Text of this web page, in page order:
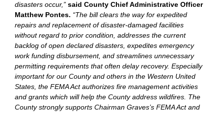
disasters occur,” said County Chief Administrative Officer
Matthew Pontes. “The bill clears the way for expedited
repairs and replacement of disaster-damaged facilities
without regard to prior condition, addresses the current
backlog of open declared disasters, expedites emergency
work funding disbursement, and streamlines unnecessary
permitting requirements that often delay recovery. Especially
important for our County and others in the Western United
States, the FEMA Act authorizes fire management activities
and grants which will help the County address wildfires. The
County strongly supports Chairman Graves’s FEMA Act and